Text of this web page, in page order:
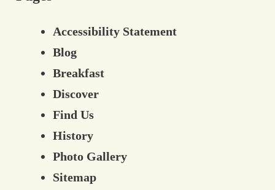
Accessibility Statement
Blog
Breakfast
Discover
Find Us
History
Photo Gallery
Sitemap